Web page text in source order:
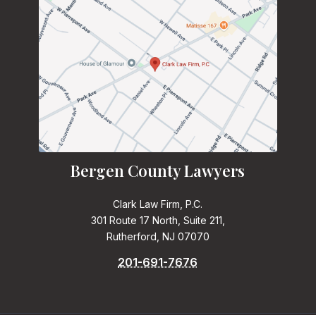
Bergen County Lawyers
Clark Law Firm, P.C.
301 Route 17 North, Suite 211,
Rutherford, NJ 07070
201-691-7676